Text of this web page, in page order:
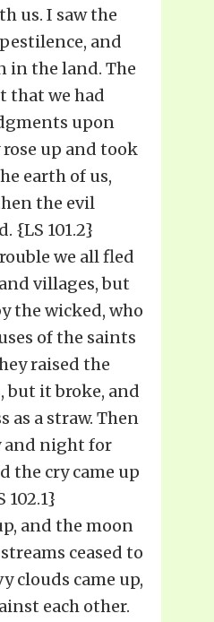
us. I saw the
and
in the land. The
that we had
upon
up and took
earth of us,
the evil
{LS 101.2}
we all fled
villages, but
the wicked, who
of the saints
raised the
but it broke, and
as a straw. Then
and night for
the cry came up
102.1}
and the moon
ceased to
clouds came up,
each other.